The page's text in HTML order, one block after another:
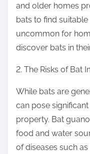
and older homes
bats to find suitable
uncommon for
discover bats in
2. The Risks of Bat
While bats are
can pose
property. Bat
food and water
of diseases such